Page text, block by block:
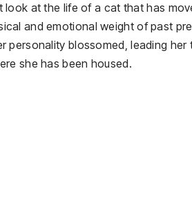
at the life of a cat that has
and emotional weight of past
personality blossomed, leading
she has been housed.